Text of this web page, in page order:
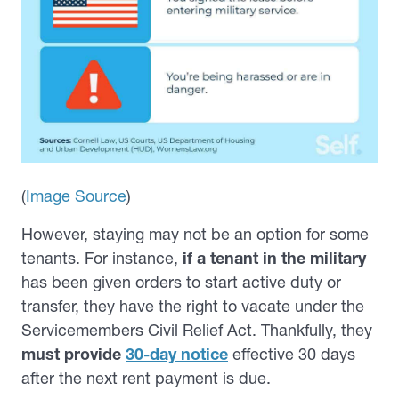
(Image Source)
However, staying may not be an option for some
tenants. For instance, if a tenant in the military
has been given orders to start active duty or
transfer, they have the right to vacate under the
Servicemembers Civil Relief Act. Thankfully, they
must provide 30-day notice effective 30 days
after the next rent payment is due.